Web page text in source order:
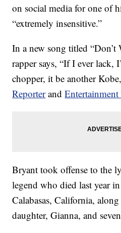
on social media for one of
“extremely insensitive.”
In a new song titled
rapper says, “If I ever lack,
chopper, it be another
Reporterand
Bryant took offense to the
legend who died last year
Calabasas, California,
daughter, Gianna, and